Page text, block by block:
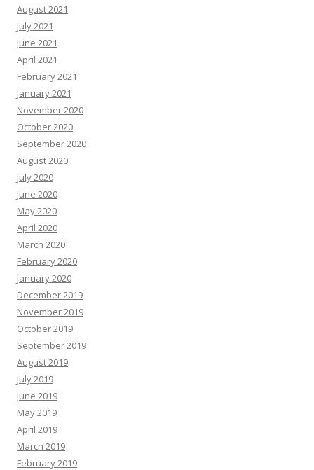
August 2021
July 2021
June 2021
April 2021
February 2021
January 2021
November 2020
October 2020
September 2020
August 2020
July 2020
June 2020
May 2020
April 2020
March 2020
February 2020
January 2020
December 2019
November 2019
October 2019
September 2019
August 2019
July 2019
June 2019
May 2019
April 2019
March 2019
February 2019